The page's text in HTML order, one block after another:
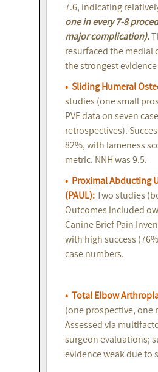
7.6, indicating
one in every 7-8
major complication).
resurfaced the
the strongest
• Sliding Humeral
studies (one small
PVF data on seven
retrospectives).
82%, with lameness
metric. NNH was 9.5.
• Proximal Abducting
(PAUL):Two studies
Outcomes included
Canine Brief Pain
with high success
case numbers.
• Total Elbow
(one prospective, one
Assessed via
surgeon evaluations;
evidence weak due to